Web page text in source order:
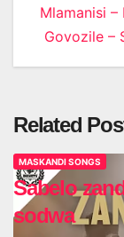
Post
Mlamanisi
Govozile –
Related
MASKANDI SONGS
Sabelo
sodwa